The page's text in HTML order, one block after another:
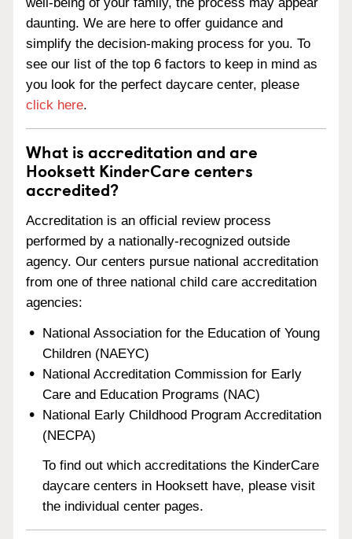
daunting. We are here to offer guidance and
simplify the decision-making process for you. To
see our list of the top 6 factors to keep in mind as
you look for the perfect daycare center, please
click here.
What is accreditation and are
Hooksett KinderCare centers
accredited?
Accreditation is an official review process
performed by a nationally-recognized outside
agency. Our centers pursue national accreditation
from one of three national child care accreditation
agencies:
National Association for the Education of Young
Children (NAEYC)
National Accreditation Commission for Early
Care and Education Programs (NAC)
National Early Childhood Program Accreditation
(NECPA)
To find out which accreditations the KinderCare
daycare centers in Hooksett have, please visit
the individual center pages.